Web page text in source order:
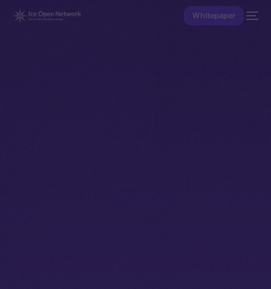
Whitepaper